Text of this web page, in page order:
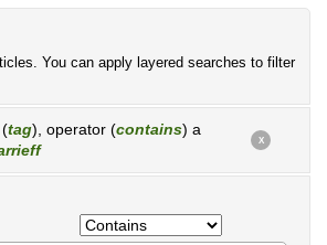
You can apply layered searches to filter
tag), operator (contains) a
X